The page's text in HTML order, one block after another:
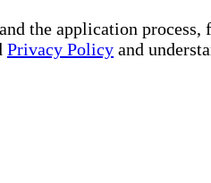
the application process,
Privacy Policy and